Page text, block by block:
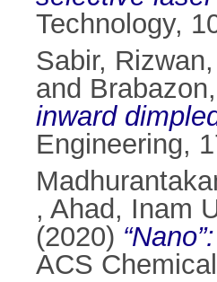
Technology,
Sabir, Rizwan,
and
inward
Engineering,
, Ahad, Inam
(2020)
ACS